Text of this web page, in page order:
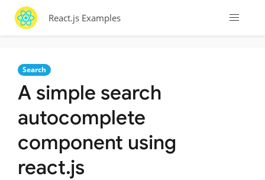
React.js Examples
Search
A simple search
autocomplete
component using
react.js